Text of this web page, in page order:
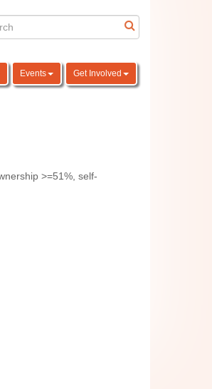
Events Get Involved
>=51%, self-